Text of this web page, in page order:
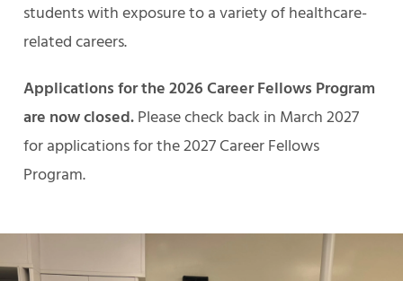
students with exposure to a variety of healthcare-
related careers.
Applications for the 2026 Career Fellows Program
are now closed.Please check back in March 2027
for applications for the 2027 Career Fellows
Program.